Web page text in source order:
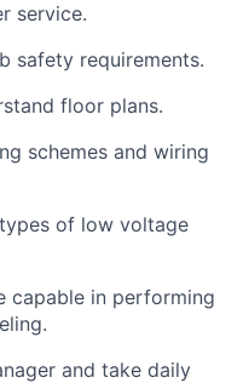
service.
safety requirements.
floor plans.
schemes and wiring
of low voltage
capable in performing
and take daily